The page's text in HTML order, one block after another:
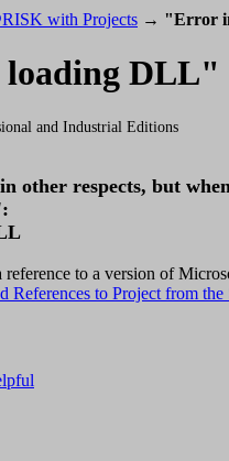
with Projects → "Error
DLL"
and Industrial Editions
other respects, but
to a version of
References to Project from the